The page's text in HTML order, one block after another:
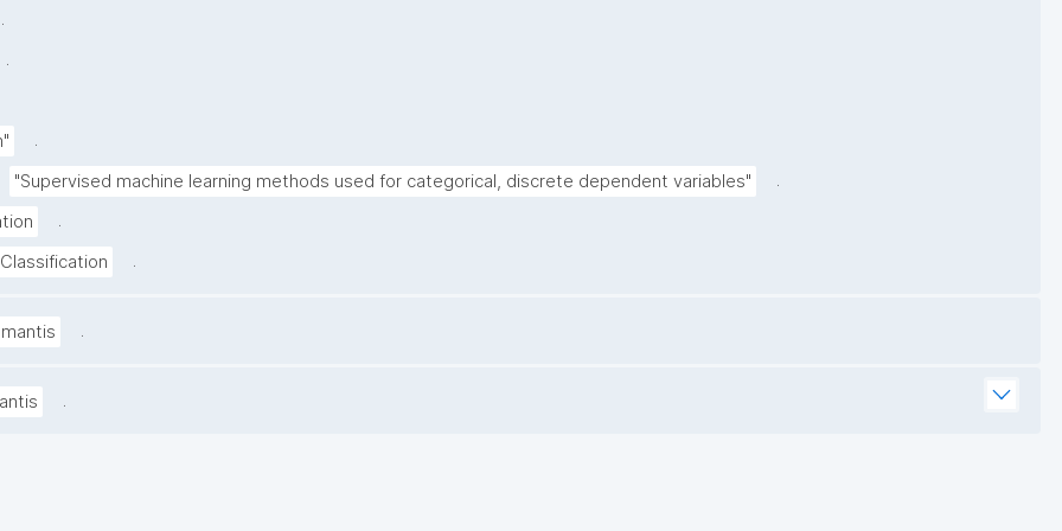
.
.
.
"Supervised machine learning methods used for categorical, discrete dependent variables"
.
.
Classification
.
.
.